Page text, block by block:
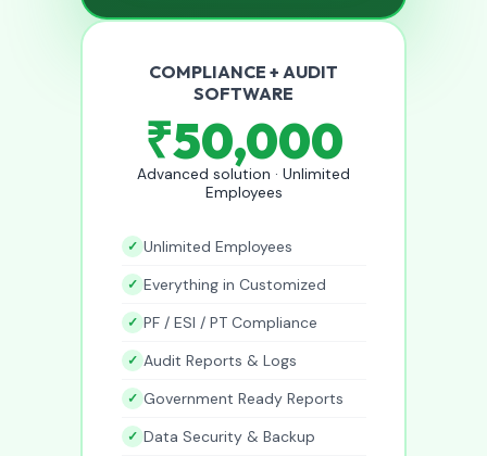
COMPLIANCE + AUDIT
SOFTWARE
₹50,000
Advanced solution · Unlimited
Employees
Unlimited Employees
Everything in Customized
PF / ESI / PT Compliance
Audit Reports & Logs
Government Ready Reports
Data Security & Backup